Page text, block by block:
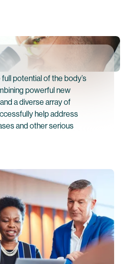
potential of the body’s
powerful new
a diverse array of
help address
and other serious